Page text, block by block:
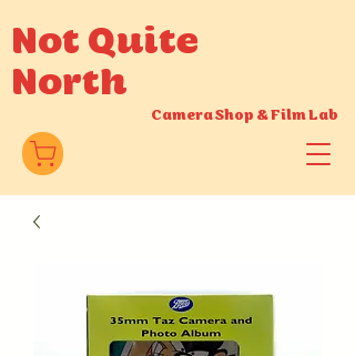
Not Quite
North
Camera Shop &Film Lab